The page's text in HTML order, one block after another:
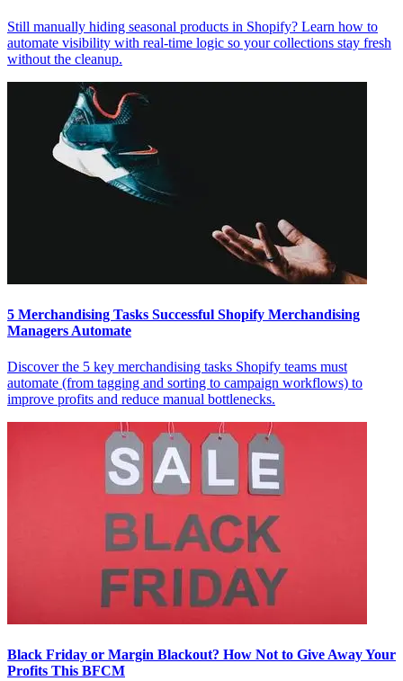
Still manually hiding seasonal products in Shopify? Learn how to
automate visibility with real-time logic so your collections stay fresh
without the cleanup.
5 Merchandising Tasks Successful Shopify Merchandising
Managers Automate
Discover the 5 key merchandising tasks Shopify teams must
automate (from tagging and sorting to campaign workflows) to
improve profits and reduce manual bottlenecks.
Black Friday or Margin Blackout? How Not to Give Away Your
Profits This BFCM